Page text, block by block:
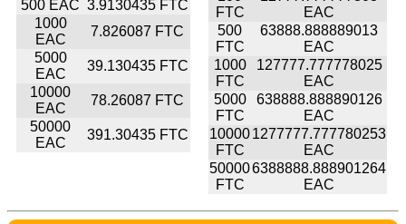
500 EAC 3.9130435 FTC
1000
EAC
7.826087 FTC
5000
EAC
39.130435 FTC
10000
EAC
78.26087 FTC
50000
EAC
391.30435 FTC
FTC
EAC
500
FTC
63888.888889013
EAC
1000
FTC
127777.777778025
EAC
5000
FTC
638888.888890126
EAC
10000
FTC
1277777.777780253
EAC
50000
FTC
6388888.888901264
EAC